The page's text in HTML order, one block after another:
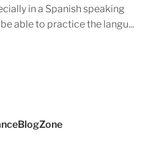
in a Spanish speaking
able to practice the langu...